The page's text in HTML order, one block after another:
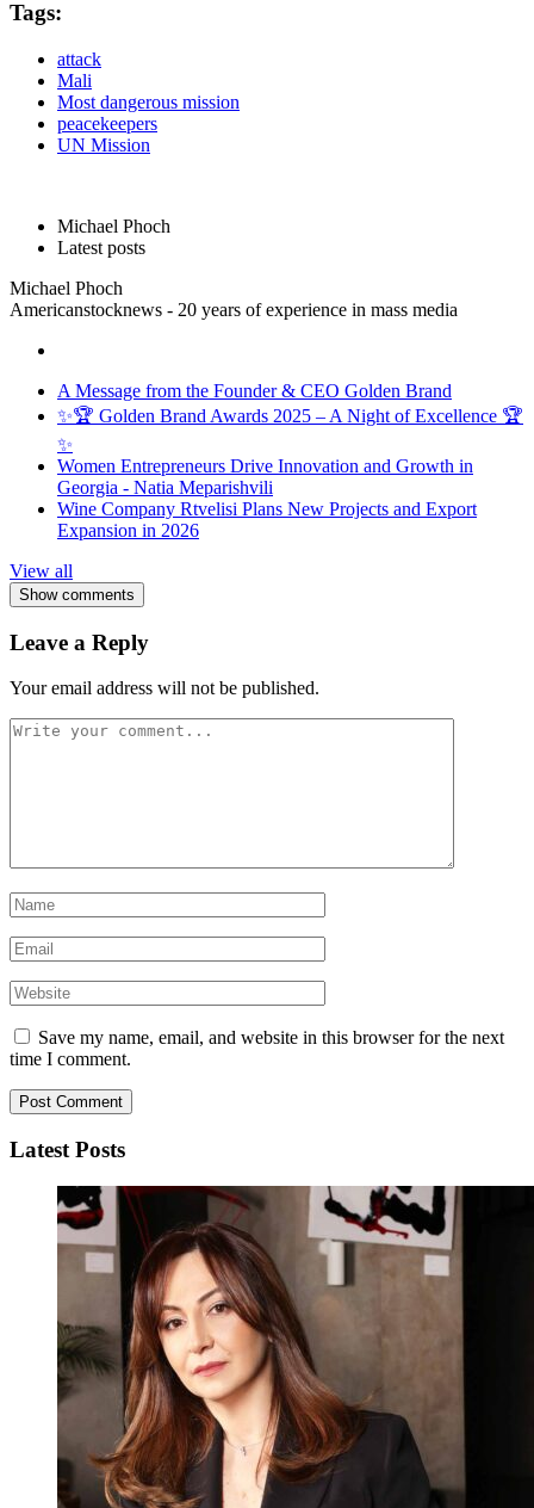
Tags:
attack
Mali
Most dangerous mission
peacekeepers
UN Mission
Michael Phoch
Latest posts
Michael Phoch
Americanstocknews - 20 years of experience in mass media
A Message from the Founder & CEO Golden Brand
✨🏆 Golden Brand Awards 2025 – A Night of Excellence 🏆
✨
Women Entrepreneurs Drive Innovation and Growth in
Georgia - Natia Meparishvili
Wine Company Rtvelisi Plans New Projects and Export
Expansion in 2026
View all
Show comments
Leave a Reply
Your email address will not be published.
Save my name, email, and website in this browser for the next
time I comment.
Latest Posts